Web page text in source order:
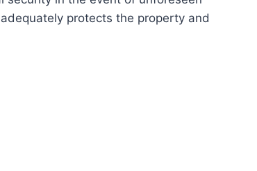
protects the property and